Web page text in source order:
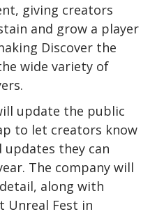
giving creators
and grow a player
Discover the
wide variety of
update the public
to let creators know
they can
The company will
along with
Unreal Fest in